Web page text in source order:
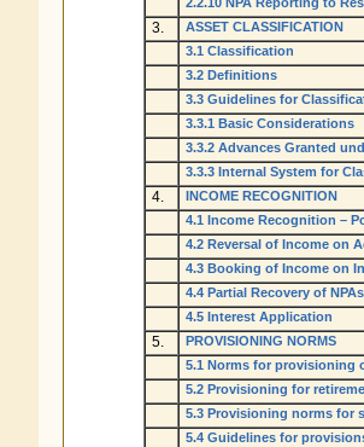
3.
ASSET CLASSIFICATION
3.1 Classification
3.2 Definitions
3.3 Guidelines for
3.3.1 Basic Considerations
3.3.2 Advances Granted
3.3.3 Internal System for
4.
INCOME RECOGNITION
4.1 Income Recognition –
4.2 Reversal of Income on
4.3 Booking of Income on
4.4 Partial Recovery of NPAs
4.5 Interest Application
5.
PROVISIONING NORMS
5.1 Norms for provisioning
5.2 Provisioning for
5.3 Provisioning norms for
5.4 Guidelines for